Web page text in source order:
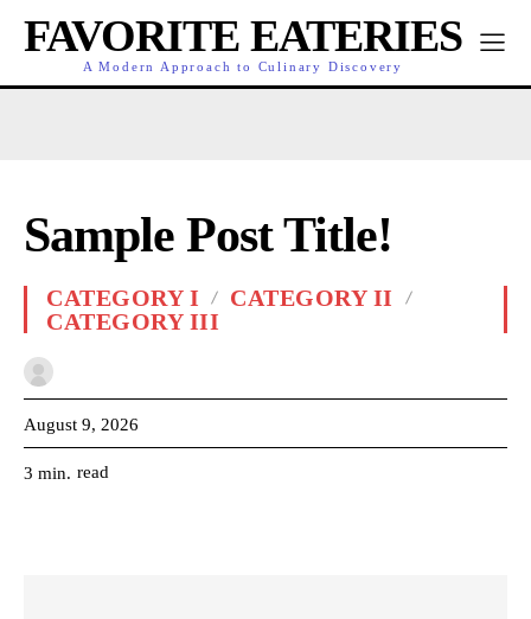
FAVORITE EATERIES
A Modern Approach to Culinary Discovery
Sample Post Title!
CATEGORY I
CATEGORY II
CATEGORY III
August 9, 2026
3 min. read